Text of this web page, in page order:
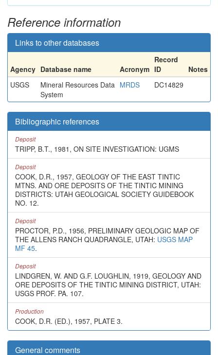
Reference information
Links to other databases
Agency Database name Acronym
Record
ID
Notes
USGS
Mineral Resources Data
System
MRDS DC14829
Bibliographic references
Deposit
TRIPP, B.T., 1981, ON SITE INVESTIGATION: UGMS
Deposit
COOK, D.R., 1957, GEOLOGY OF THE EAST TINTIC
MTNS. AND ORE DEPOSITS OF THE TINTIC MINING
DISTRICTS: UTAH GEOLOGICAL SOCIETY GUIDEBOOK
NO. 12.
Deposit
PROCTOR, P.D., 1956, PRELIMINARY GEOLOGIC MAP OF
THE ALLENS RANCH QUADRANGLE, UTAH: USGS MAP
MF 45.
Deposit
LINDGREN, W. AND G.F. LOUGHLIN, 1919, GEOLOGY AND
ORE DEPOSITS OF THE TINTIC MINING DISTRICT, UTAH:
USGS PROF. PA. 107.
Production
COOK, D.R. (ED.), 1957, PLATE 3.
General comments